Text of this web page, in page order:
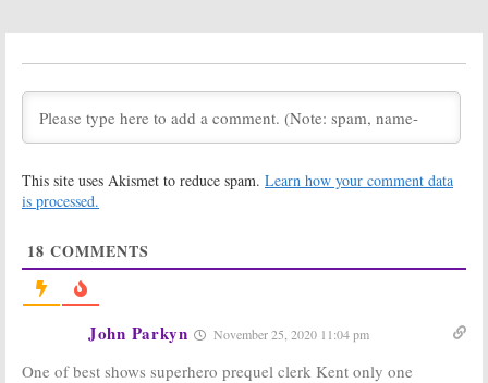
Not Returning for Series
Finale? [report]
Announces
Episode
February 8, 2011
Lois & Clark: The
New Adventures
Guest on
September 23, 2010
Smallville:What Will Happen in
the Final Season? Well…
July 26, 2010
This site uses Akismet to reduce spam. Learn how your comment data
is processed.
18 COMMENTS
John Parkyn November 25, 2020 11:04 pm
One of best shows superhero prequel clerk Kent only one